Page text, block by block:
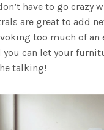
have to go crazy
are great to add
too much of an
you can let your
talking!